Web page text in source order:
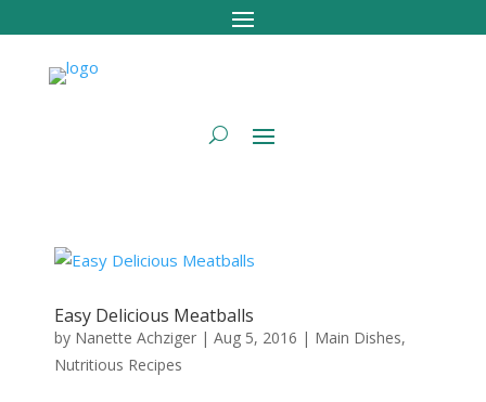
Easy Delicious Meatballs
by Nanette Achziger| Aug 5, 2016 | Main Dishes,
Nutritious Recipes